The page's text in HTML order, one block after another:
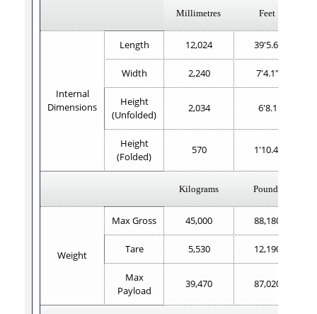
Millimetres Feet
Internal
Dimensions
Length 12,024 39'5.6"
Width 2,240 7'4.1"
Height
(Unfolded)
2,034 6'8.1
Height
(Folded)
570 1'10.4"
Kilograms Pounds
Weight
Max Gross 45,000 88,180
Tare 5,530 12,190
Max
Payload
39,470 87,020